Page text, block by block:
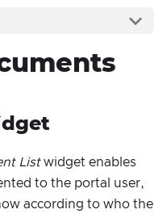
Listwidget enables
to the portal user,
according to who the